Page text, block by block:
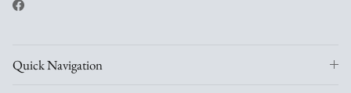
Facebook
Quick Navigation